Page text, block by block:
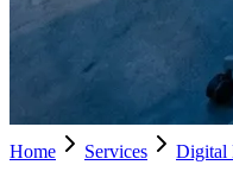
Home Services Digital